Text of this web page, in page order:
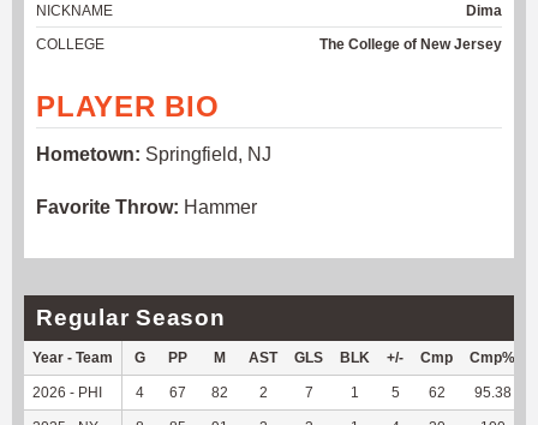
NICKNAME
Dima
COLLEGE
The College of New Jersey
PLAYER BIO
Hometown: Springfield, NJ
Favorite Throw: Hammer
Regular Season
Year - Team G PP M AST GLS BLK +/- Cmp Cmp%
2026 - PHI 4 67 82 2 7 1 5 62 95.38